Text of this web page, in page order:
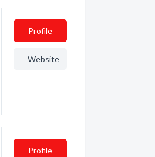
Profile
Website
Profile